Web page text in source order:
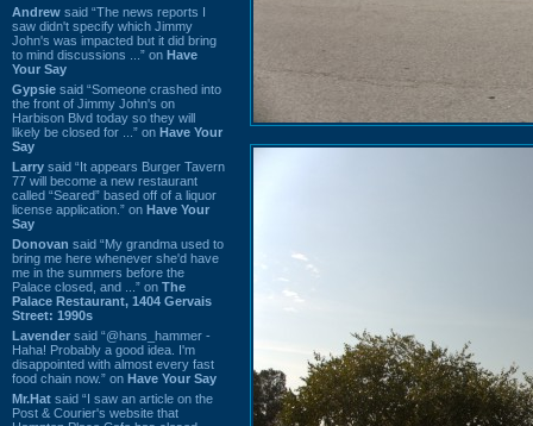
Andrew said “The news reports I
saw didn't specify which Jimmy
John's was impacted but it did bring
to mind discussions ...” on Have
Your Say
Gypsie said “Someone crashed into
the front of Jimmy John's on
Harbison Blvd today so they will
likely be closed for ...” on Have Your
Say
Larry said “It appears Burger Tavern
77 will become a new restaurant
called “Seared” based off of a liquor
license application.” on Have Your
Say
Donovan said “My grandma used to
bring me here whenever she'd have
me in the summers before the
Palace closed, and ...” on The
Palace Restaurant, 1404 Gervais
Street: 1990s
Lavender said “@hans_hammer -
Haha! Probably a good idea. I'm
disappointed with almost every fast
food chain now.” on Have Your Say
Mr.Hat said “I saw an article on the
Post & Courier's website that